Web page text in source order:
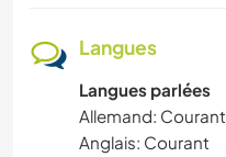
Langues
Langues parlées
Allemand: Courant
Anglais: Courant